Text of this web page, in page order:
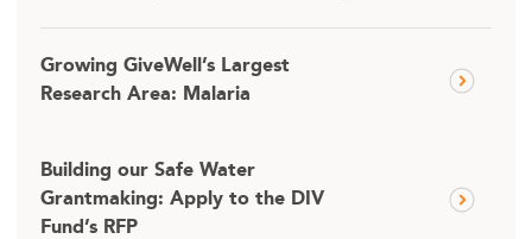
Growing GiveWell’s Largest
Research Area: Malaria
Building our Safe Water
Grantmaking: Apply to the DIV
Fund’s RFP